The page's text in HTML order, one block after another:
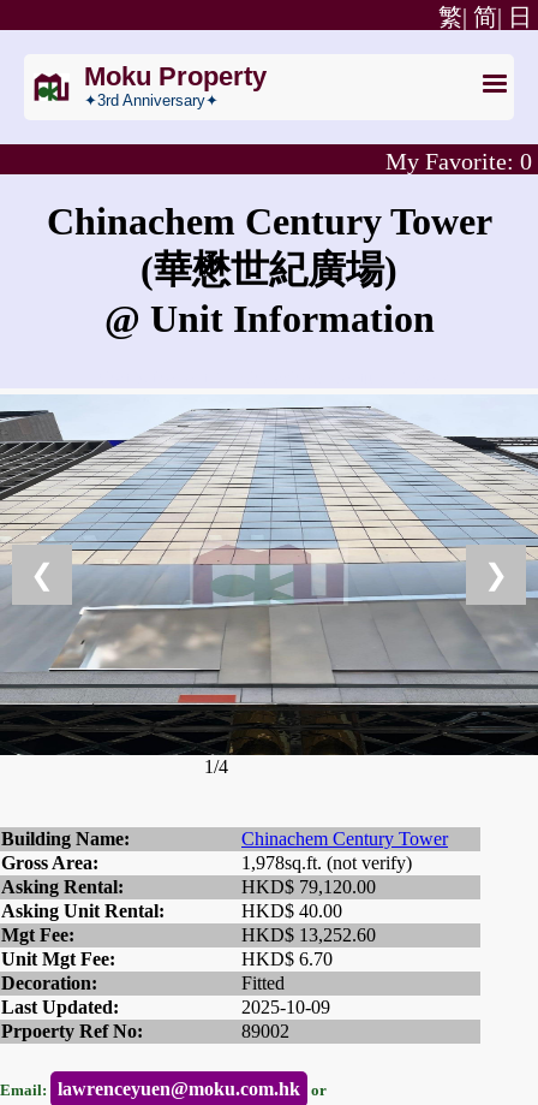
日
简|
繁|
Moku Property
✦3rd Anniversary✦
My Favorite: 0
Chinachem Century Tower
(華懋世紀廣場)
@ Unit Information
❮ ❯
1/4
Building Name:
Chinachem Century Tower
Gross Area:
1,978sq.ft. (not verify)
Asking Rental:
HKD$ 79,120.00
Asking Unit Rental:
HKD$ 40.00
Mgt Fee:
HKD$ 13,252.60
Unit Mgt Fee:
HKD$ 6.70
Decoration:
Fitted
Last Updated:
2025-10-09
Prpoerty Ref No:
89002
Email: lawrenceyuen@moku.com.hk or